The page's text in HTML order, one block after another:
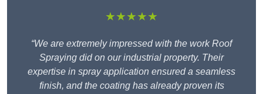
★★★★★
“We are extremely impressed with the work Roof
Spraying did on our industrial property. Their
expertise in spray application ensured a seamless
finish, and the coating has already proven its